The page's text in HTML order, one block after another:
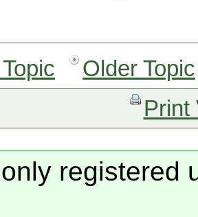
Older Topic
Print
registered